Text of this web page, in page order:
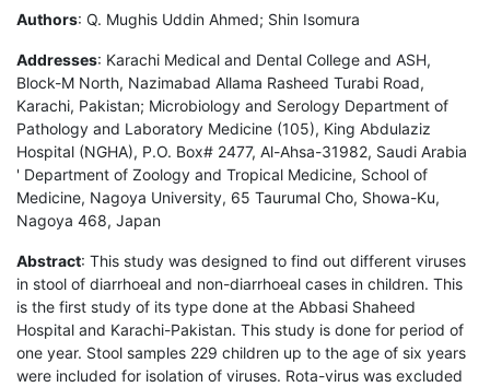
Authors: Q. Mughis Uddin Ahmed; Shin Isomura
Addresses: Karachi Medical and Dental College and ASH,
Block-M North, Nazimabad Allama Rasheed Turabi Road,
Karachi, Pakistan; Microbiology and Serology Department of
Pathology and Laboratory Medicine (105), King Abdulaziz
Hospital (NGHA), P.O. Box# 2477, Al-Ahsa-31982, Saudi Arabia
' Department of Zoology and Tropical Medicine, School of
Medicine, Nagoya University, 65 Taurumal Cho, Showa-Ku,
Nagoya 468, Japan
Abstract: This study was designed to find out different viruses
in stool of diarrhoeal and non-diarrhoeal cases in children. This
is the first study of its type done at the Abbasi Shaheed
Hospital and Karachi-Pakistan. This study is done for period of
one year. Stool samples 229 children up to the age of six years
were included for isolation of viruses. Rota-virus was excluded